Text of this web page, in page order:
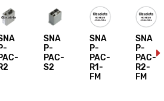
P-
PAC-
R2
SNA
P-
PAC-
S2
SNA
P-
PAC-
R1-
FM
SNA
P-
PAC-
R2-
FM